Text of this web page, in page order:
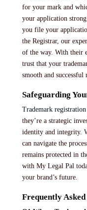
for your mark and
your application
you file your
the Registrar, our
of the way. With their
trust that your
smooth and successful
Safeguarding
Trademark
they’re a strategic
identity and integrity.
can navigate the
remains protected in
with My Legal Pal
your brand’s future.
Frequently